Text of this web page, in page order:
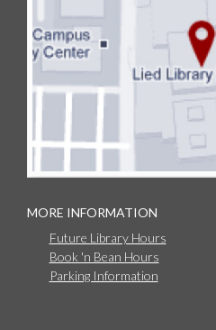
MORE INFORMATION
Future Library Hours
Book 'n Bean Hours
Parking Information